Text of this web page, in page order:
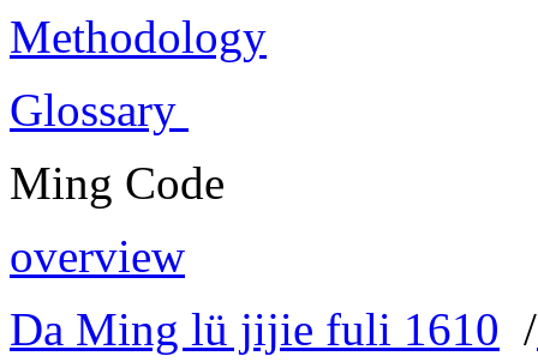
Methodology
Glossary
Ming Code
overview
Da Ming lü jijie fuli 1610 /